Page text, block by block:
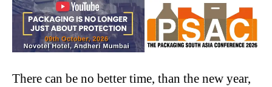
There can be no better time, than the new year,